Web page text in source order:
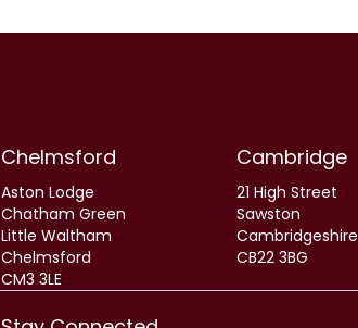
Chelmsford
Aston Lodge
Chatham Green
Little Waltham
Chelmsford
CM3 3LE
Cambridge
21 High Street
Sawston
Cambridgeshire
CB22 3BG